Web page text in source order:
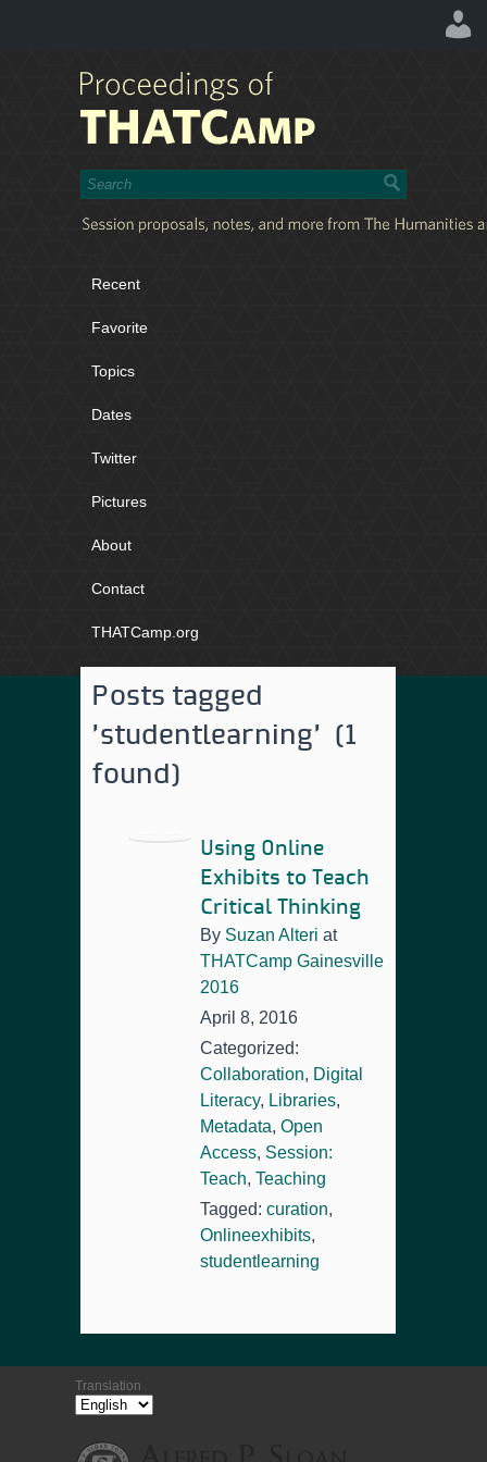
Recent
Favorite
Topics
Dates
Twitter
Pictures
About
Contact
THATCamp.org
Posts tagged
'studentlearning' (1
found)
Using Online
Exhibits to Teach
Critical Thinking
By Suzan Alteri at
THATCamp Gainesville
2016
April 8, 2016
Categorized:
Collaboration, Digital
Literacy, Libraries,
Metadata, Open
Access, Session:
Teach, Teaching
Tagged: curation,
Onlineexhibits,
studentlearning
Translation